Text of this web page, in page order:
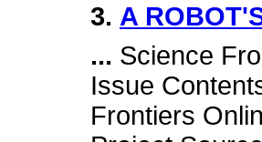
3. A
... Science
Issue
Frontiers